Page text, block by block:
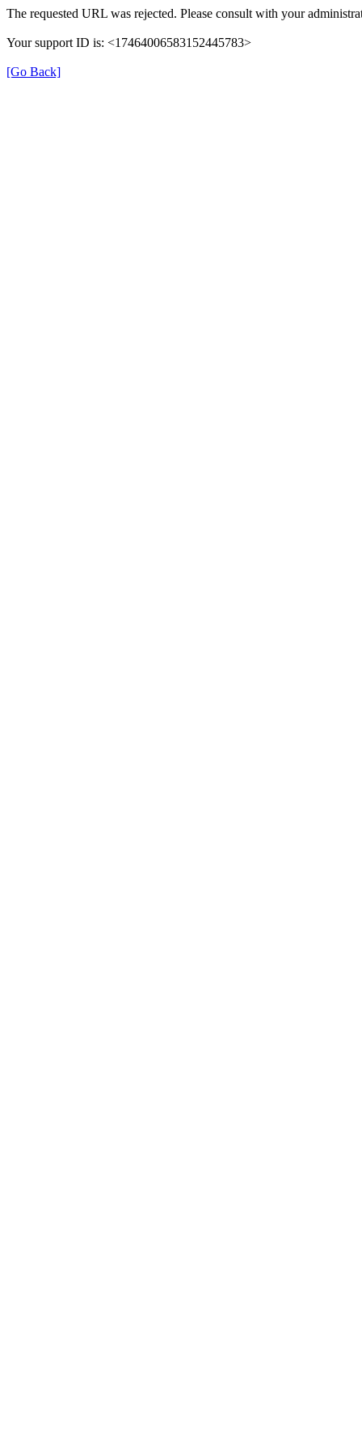
The requested URL was rejected. Please consult with your
Your support ID is: <17464006583152445783>
[Go Back]